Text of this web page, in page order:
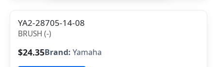
YA2-28705-14-08
BRUSH (-)
$24.35Brand: Yamaha